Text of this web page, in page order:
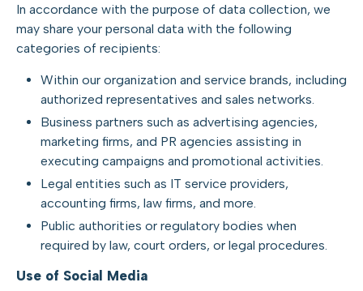
In accordance with the purpose of data collection, we
may share your personal data with the following
categories of recipients:
Within our organization and service brands, including
authorized representatives and sales networks.
Business partners such as advertising agencies,
marketing firms, and PR agencies assisting in
executing campaigns and promotional activities.
Legal entities such as IT service providers,
accounting firms, law firms, and more.
Public authorities or regulatory bodies when
required by law, court orders, or legal procedures.
Use of Social Media